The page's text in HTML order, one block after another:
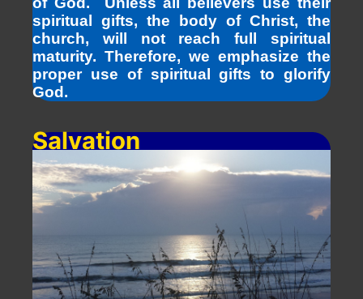
spiritual gifts, the body of Christ, the
church, will not reach full spiritual
maturity. Therefore, we emphasize the
proper use of spiritual gifts to glorify
God.
Salvation